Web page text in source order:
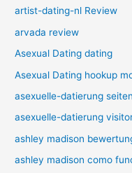
artist-dating-nl Review
arvada review
Asexual Dating dating
Asexual Dating hookup
asexuelle-datierung seiten
asexuelle-datierung
ashley madison
ashley madison como